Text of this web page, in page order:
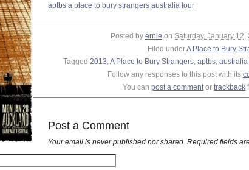
aptbs a place to bury strangers australia tour
Posted by ernie on Saturday, January 12,
Filed underA Place to Bury
Tagged 2013,A Place to Bury Strangers, aptbs, australia
Follow any responses to this post with its
You canpost a commentortrackback
Post a Comment
Your email is neverpublished nor shared. Required fields